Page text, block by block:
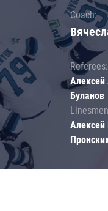
Coach:
Referees:
Алексей
Буланов
Алексей